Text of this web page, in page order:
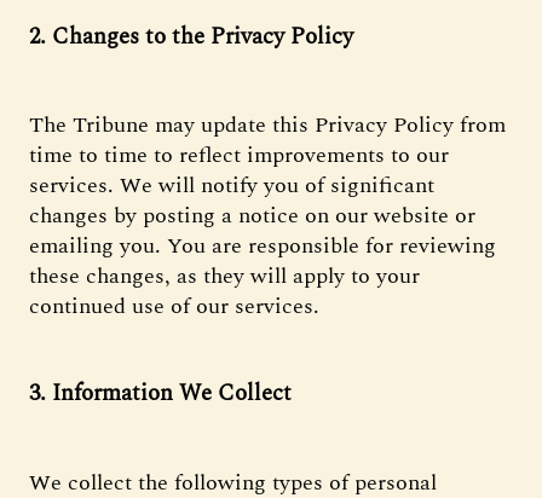
2. Changes to the Privacy Policy
The Tribune may update this Privacy Policy from
time to time to reflect improvements to our
services. We will notify you of significant
changes by posting a notice on our website or
emailing you. You are responsible for reviewing
these changes, as they will apply to your
continued use of our services.
3. Information We Collect
We collect the following types of personal